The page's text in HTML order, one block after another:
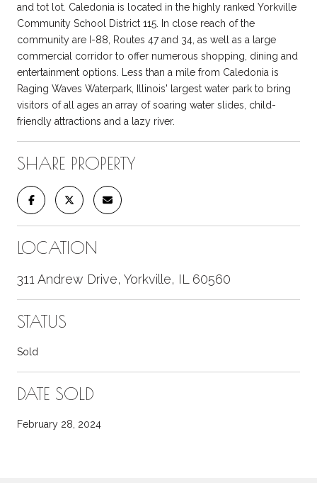
and tot lot. Caledonia is located in the highly ranked Yorkville
Community School District 115. In close reach of the
community are I-88, Routes 47 and 34, as well as a large
commercial corridor to offer numerous shopping, dining and
entertainment options. Less than a mile from Caledonia is
Raging Waves Waterpark, Illinois' largest water park to bring
visitors of all ages an array of soaring water slides, child-
friendly attractions and a lazy river.
SHARE PROPERTY
LOCATION
311 Andrew Drive, Yorkville, IL 60560
STATUS
Sold
DATE SOLD
February 28, 2024